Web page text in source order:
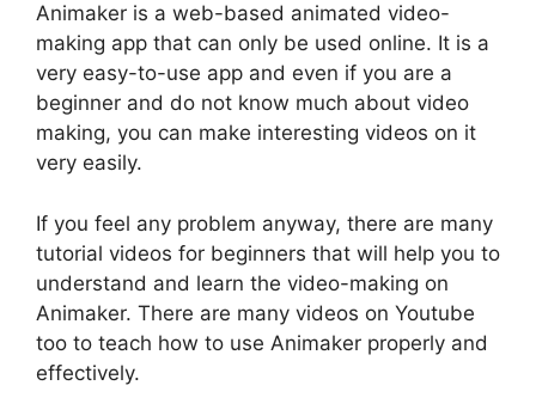
Animaker is a web-based animated video-
making app that can only be used online. It is a
very easy-to-use app and even if you are a
beginner and do not know much about video
making, you can make interesting videos on it
very easily.
If you feel any problem anyway, there are many
tutorial videos for beginners that will help you to
understand and learn the video-making on
Animaker. There are many videos on Youtube
too to teach how to use Animaker properly and
effectively.